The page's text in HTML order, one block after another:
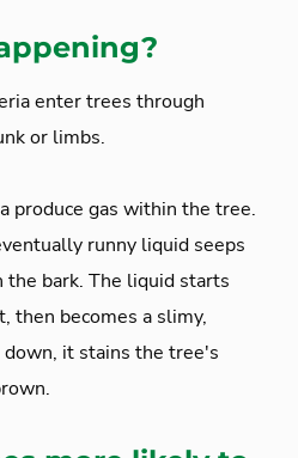
enter trees through
or limbs.
produce gas within the tree.
runny liquid seeps
bark. The liquid starts
then becomes a slimy,
it stains the tree's